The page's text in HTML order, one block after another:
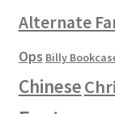
Alternate
Ops Billy
Chinese